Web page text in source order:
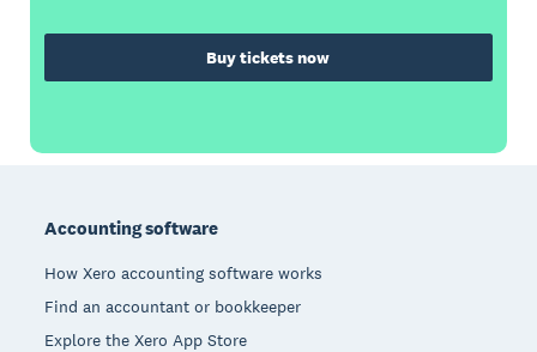
Buy tickets now
Accounting software
How Xero accounting software works
Find an accountant or bookkeeper
Explore the Xero App Store